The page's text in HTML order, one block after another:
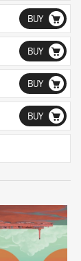
BUY
BUY
BUY
BUY